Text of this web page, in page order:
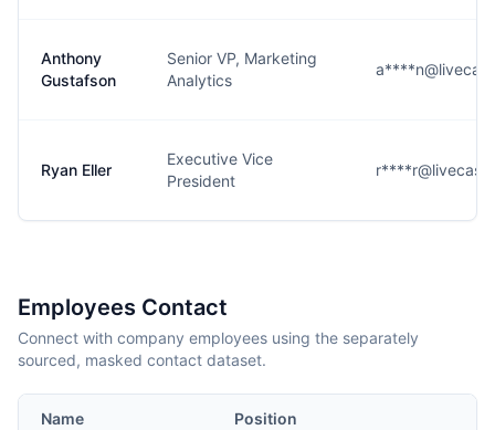
Anthony
Gustafson
Senior VP, Marketing
Analytics
Ryan Eller
Executive Vice
President
Employees Contact
Connect with company employees using the separately
sourced, masked contact dataset.
Name Position